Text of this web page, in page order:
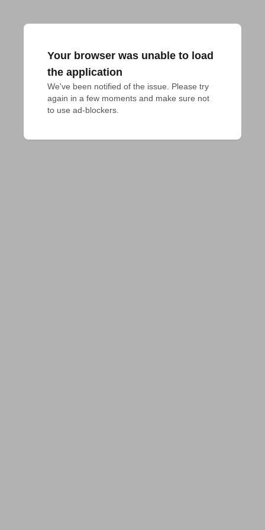
Your browser was unable to load
the application
We've been notified of the issue. Please try
again in a few moments and make sure not
to use ad-blockers.